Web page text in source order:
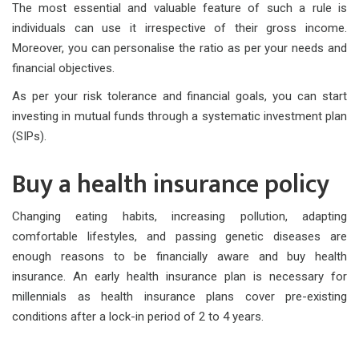
The most essential and valuable feature of such a rule is
individuals can use it irrespective of their gross income.
Moreover, you can personalise the ratio as per your needs and
financial objectives.
As per your risk tolerance and financial goals, you can start
investing in mutual funds through a systematic investment plan
(SIPs).
Buy a health insurance policy
Changing eating habits, increasing pollution, adapting
comfortable lifestyles, and passing genetic diseases are
enough reasons to be financially aware and buy health
insurance. An early health insurance plan is necessary for
millennials as health insurance plans cover pre-existing
conditions after a lock-in period of 2 to 4 years.